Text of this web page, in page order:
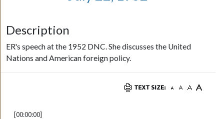
Description
ER's speech at the 1952 DNC. She discusses the United
Nations and American foreign policy.
[00:00:00]